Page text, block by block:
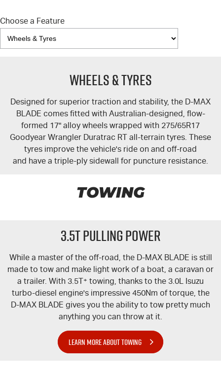
Choose a Feature
Wheels & Tyres
Designed for superior traction and stability, the D-MAX
BLADE comes fitted with Australian-designed, flow-
formed 17" alloy wheels wrapped with 275/65R17
Goodyear Wrangler Duratrac RT all-terrain tyres. These
tyres improve the vehicle's ride on and off-road
and have a triple-ply sidewall for puncture resistance.
TOWING
3.5T PULLING POWER
While a master of the off-road, the D-MAXBLADE is still
made to tow and make light work of a boat, a caravan or
a trailer. With 3.5T+ towing, thanks to the 3.0L Isuzu
turbo-diesel engine's impressive 450Nm of torque, the
D-MAX BLADE gives you the ability to tow pretty much
anything you can throw at it.
LEARN MORE ABOUT TOWING